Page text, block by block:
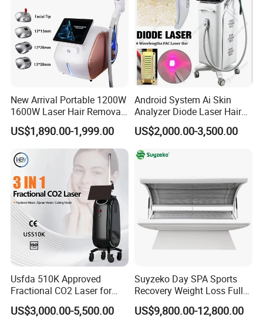
New Arrival Portable 1200W
1600W Laser Hair Removal
Machine 4 Waves 755nm
808nm 940nm 1064nm
Diode Laser High Efficiency
Hair Removal Treatment
US$1,890.00-1,999.00
Android System Ai Skin
Analyzer Diode Laser Hair
Removal Beauty Equipment
US$2,000.00-3,500.00
Usfda 510K Approved
Fractional CO2 Laser for
Skin Resurfacing Stretch
Mark Scar Laser Removal
US$3,000.00-5,500.00
Suyzeko Day SPA Sports
Recovery Weight Loss Full
Body Tanning PDT Machine
Photobiomodulation
US$9,800.00-12,800.00